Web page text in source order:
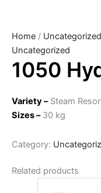
Home / Uncategorized
Uncategorized
1050
Variety –Steam
Sizes –30 kg
Category:
Related products